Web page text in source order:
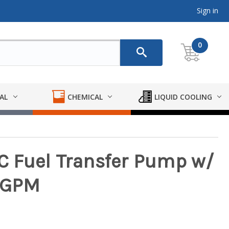
Sign in
0
CHEMICAL LIQUID COOLING
Fuel Transfer Pump w/